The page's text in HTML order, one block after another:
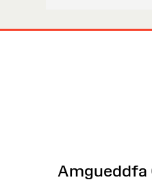
Amgueddfa